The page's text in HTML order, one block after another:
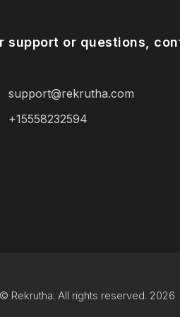
support or questions,
support@rekrutha.com
+15558232594
© Rekrutha. All rights reserved. 2026